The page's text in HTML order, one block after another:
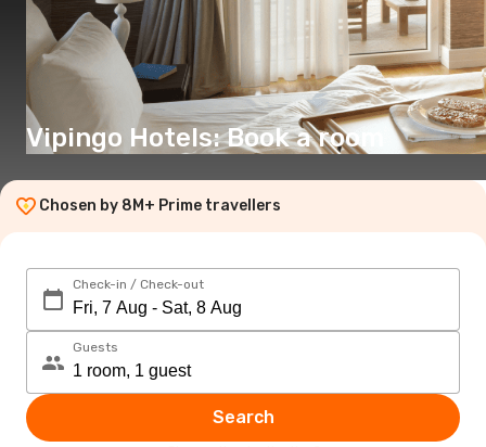
Vipingo Hotels: Book a room
Chosen by 8M+ Prime travellers
Check-in / Check-out
Guests
Search